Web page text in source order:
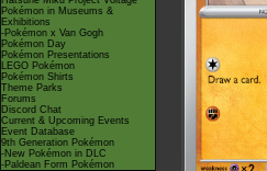
Pokémon in Museums &
Exhibitions
-Pokémon x Van Gogh
Pokémon Day
Pokémon Presentations
LEGO Pokémon
Pokémon Shirts
Theme Parks
Forums
Discord Chat
Current & Upcoming Events
Event Database
9th Generation Pokémon
-New Pokémon in DLC
-Paldean Form Pokémon